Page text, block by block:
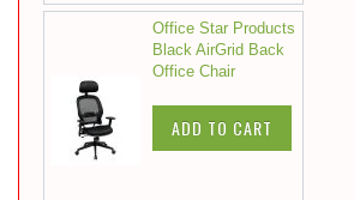
Office Star Products
Black AirGrid Back
Office Chair
ADD TO CART